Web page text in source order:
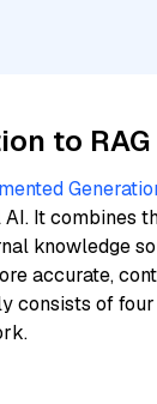
to RAG
It combines
knowledge
accurate,
consists of